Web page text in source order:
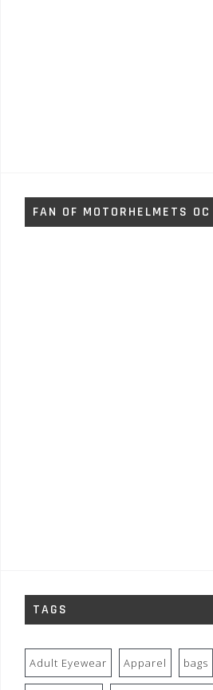
FAN OF MOTORHELMETS OC
TAGS
Adult Eyewear Apparel bags